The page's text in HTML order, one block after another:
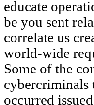
educate
be you sent
correlate us
world-wide
Some of the
cybercriminals
occurred